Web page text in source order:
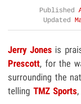
Published
Updated
Jerry Jones is
Prescott, for the
surrounding the
telling TMZ Sports